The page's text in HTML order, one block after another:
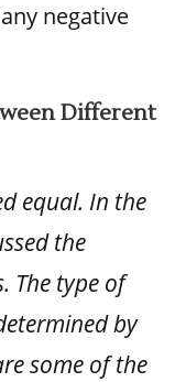
negative
Different
equal. In the
the
The type of
by
some of the